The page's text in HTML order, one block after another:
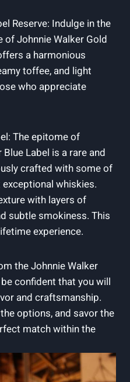
Reserve: Indulge in the
Johnnie Walker Gold
a harmonious
toffee, and light
who appreciate
The epitome of
Label is a rare and
crafted with some of
whiskies.
with layers of
subtle smokiness. This
experience.
the Johnnie Walker
confident that you will
and craftsmanship.
options, and savor the
match within the